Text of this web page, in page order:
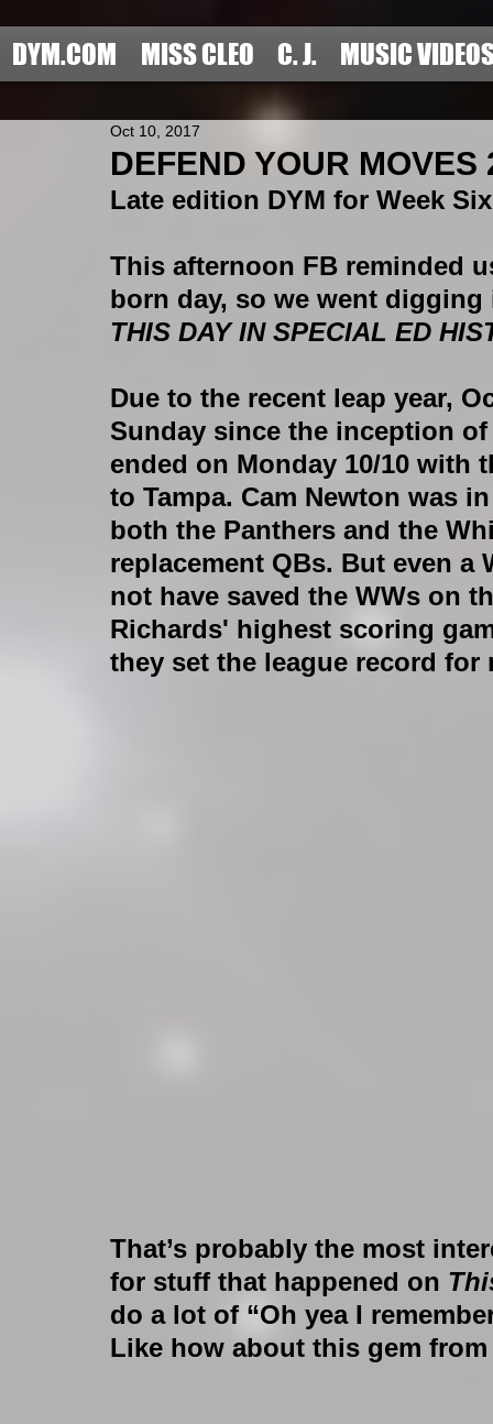
DYM.COM MISS CLEO C. J. MUSIC
DEFEND YOUR
Oct 10, 2017
Late edition DYM for Week
This afternoon FB reminded
born day, so we went
THIS DAY IN SPECIAL ED
Due to the recent leap year,
Sunday since the inception
ended on Monday 10/10 with
to Tampa. Cam Newton was
both the Panthers and the
replacement QBs. But even
not have saved the WWs on
Richards' highest scoring
they set the league record
That’s probably the most
for stuff that happened on
do a lot of “Oh yea I
Like how about this gem from